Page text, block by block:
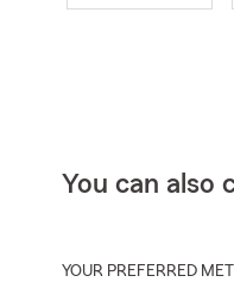
You can also
YOUR PREFERRED